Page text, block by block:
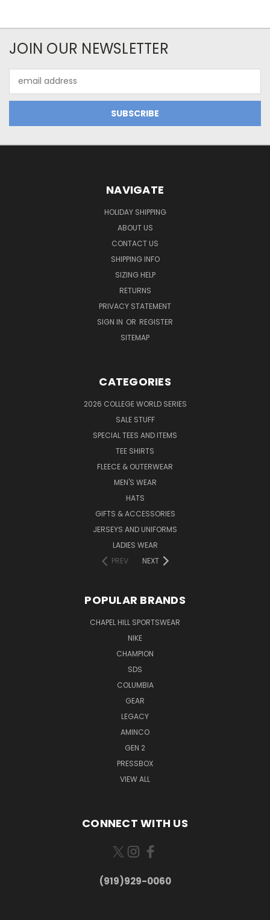
JOIN OUR NEWSLETTER
Address
NAVIGATE
HOLIDAY SHIPPING
ABOUT US
CONTACT US
SHIPPING INFO
SIZING HELP
RETURNS
PRIVACY STATEMENT
SIGN IN OR REGISTER
SITEMAP
CATEGORIES
2026 COLLEGE WORLD SERIES
SALE STUFF
SPECIAL TEES AND ITEMS
TEE SHIRTS
FLEECE & OUTERWEAR
MEN'S WEAR
HATS
GIFTS & ACCESSORIES
JERSEYS AND UNIFORMS
LADIES WEAR
PREV
NEXT
POPULAR BRANDS
CHAPEL HILL SPORTSWEAR
NIKE
CHAMPION
SDS
COLUMBIA
GEAR
LEGACY
AMINCO
GEN 2
PRESSBOX
VIEW ALL
CONNECT WITH US
(919)929-0060